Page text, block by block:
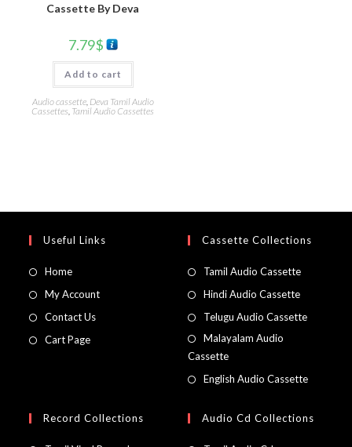
Cassette By Deva
7.79$
Add to cart
Audio cassette, Deva Tamil Audio
Cassettes Tamil Audio Cassettes
Useful Links
Home
My Account
Contact Us
Cart Page
Cassette Collections
Tamil Audio Cassette
Hindi Audio Cassette
Telugu Audio Cassette
Malayalam Audio
Cassette
English Audio Cassette
Record Collections Audio Cd Collections